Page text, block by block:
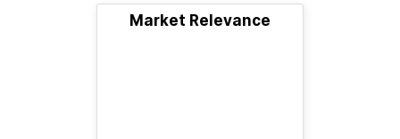
Market Relevance